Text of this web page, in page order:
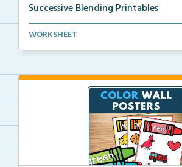
Successive Blending Printables
Science of Reading aligned successive
WORKSHEET